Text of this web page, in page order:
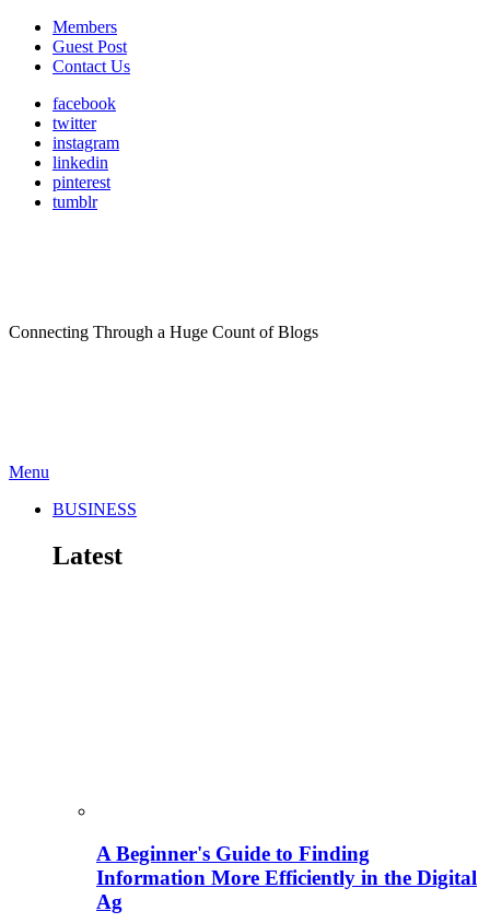
Members
Guest Post
Contact Us
facebook
twitter
instagram
linkedin
pinterest
tumblr
Connecting Through a Huge Count of Blogs
Menu
BUSINESS
Latest
A Beginner's Guide to Finding
Information More Efficiently in the Digital
Ag